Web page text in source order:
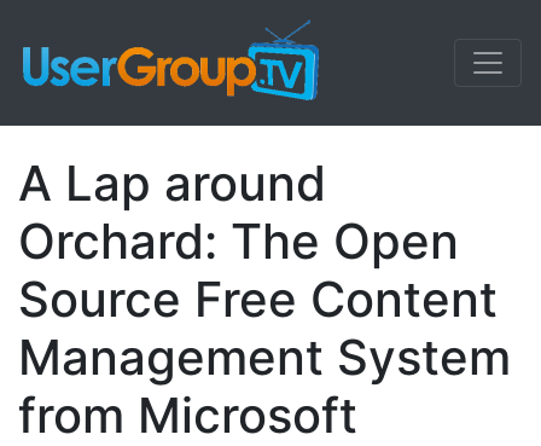
A Lap around
Orchard: The Open
Source Free Content
Management System
from Microsoft